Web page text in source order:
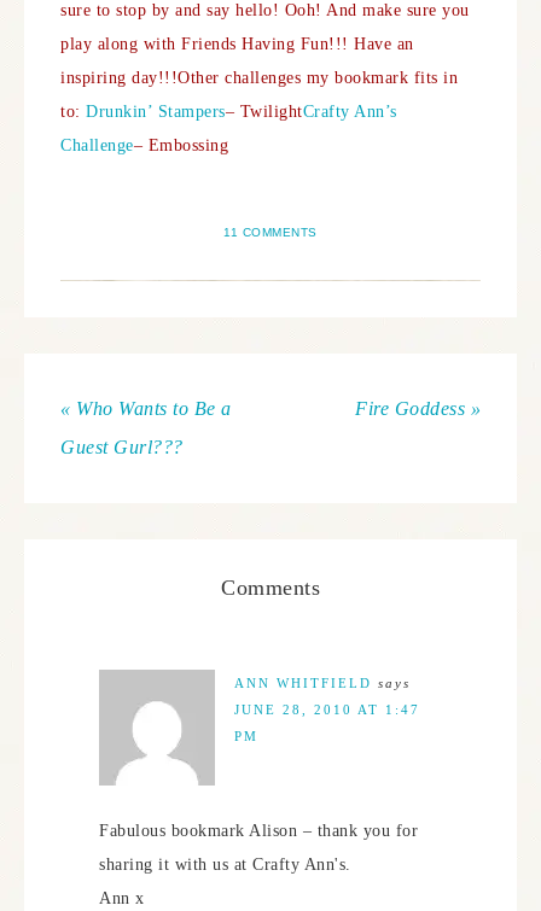
sure to stop by and say hello! Ooh! And make sure you
play along with Friends Having Fun!!! Have an
inspiring day!!!Other challenges my bookmark fits in
to: Drunkin’ Stampers– TwilightCrafty Ann’s
Challenge– Embossing
11 COMMENTS
« Who Wants to Be a
Guest Gurl???
Fire Goddess »
Comments
ANN WHITFIELD says
JUNE 28, 2010 AT 1:47
PM
Fabulous bookmark Alison – thank you for
sharing it with us at Crafty Ann's.
Ann x